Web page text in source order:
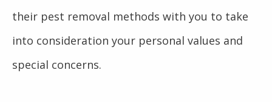
their pest removal methods with you to take
into consideration your personal values and
special concerns.